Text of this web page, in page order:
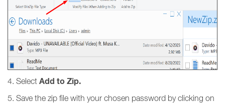
4. Select Add to Zip.
5. Save the zip file with your chosen password by clicking on